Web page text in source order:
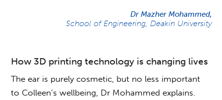
Dr Mazher Mohammed,
School of Engineering, Deakin University
How 3D printing technology is changing lives
The ear is purely cosmetic, but no less important
to Colleen’s wellbeing, Dr Mohammed explains.